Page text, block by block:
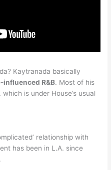
Kaytranada basically
R&B. Most of his
is under House’s usual
relationship with
has been in L.A. since